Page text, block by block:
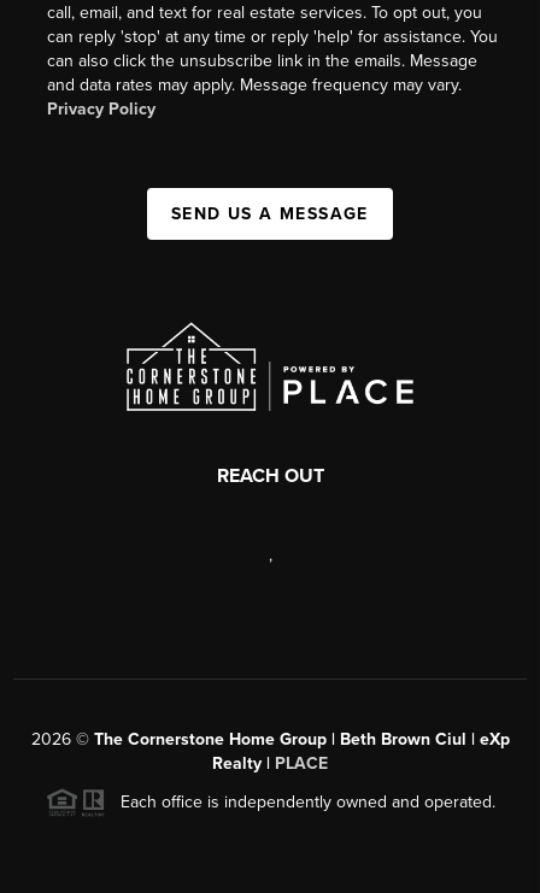
call, email, and text for real estate services. To opt out, you
can reply 'stop' at any time or reply 'help' for assistance. You
can also click the unsubscribe link in the emails. Message
and data rates may apply. Message frequency may vary.
Privacy Policy
SEND US A MESSAGE
REACH OUT
,
2026© The Cornerstone Home Group | Beth Brown Ciul | eXp
Realty | PLACE
Each office is independently owned and operated.